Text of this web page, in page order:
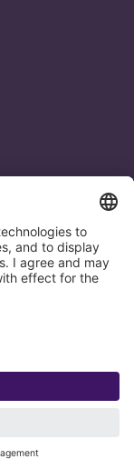
31, 85101 Lenting,